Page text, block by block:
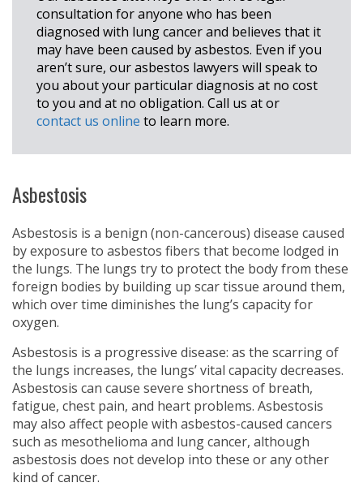
consultation for anyone who has been
diagnosed with lung cancer and believes that it
may have been caused by asbestos. Even if you
aren’t sure, our asbestos lawyers will speak to
you about your particular diagnosis at no cost
to you and at no obligation. Call us ator
contact us online to learn more.
Asbestosis
Asbestosis is a benign (non-cancerous) disease caused
by exposure to asbestos fibers that become lodged in
the lungs. The lungs try to protect the body from these
foreign bodies by building up scar tissue around them,
which over time diminishes the lung’s capacity for
oxygen.
Asbestosis is a progressive disease: as the scarring of
the lungs increases, the lungs’ vital capacity decreases.
Asbestosis can cause severe shortness of breath,
fatigue, chest pain, and heart problems. Asbestosis
may also affect people with asbestos-caused cancers
such as mesothelioma and lung cancer, although
asbestosis does not develop into these or any other
kind of cancer.